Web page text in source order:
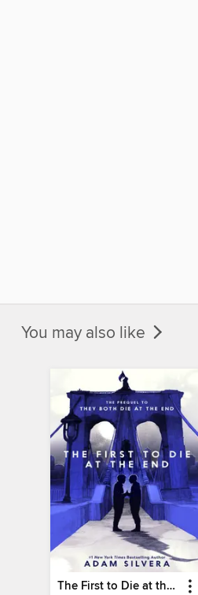
You may also like
The First to Die at the End